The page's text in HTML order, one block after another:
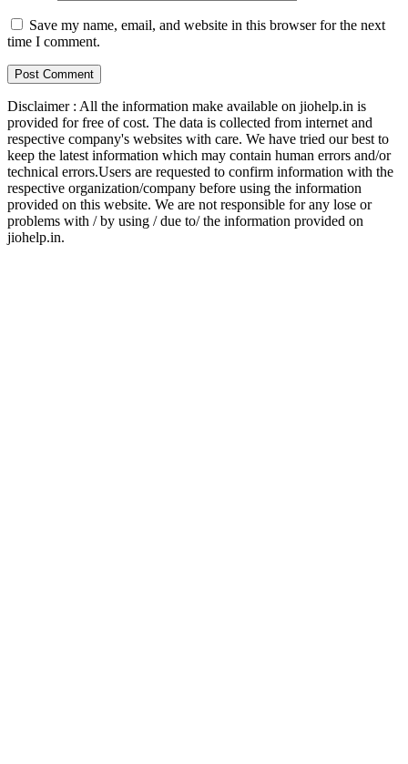
Save my name, email, and website in this browser for the next
time I comment.
Disclaimer : All the information make available on jiohelp.in is
provided for free of cost. The data is collected from internet and
respective company's websites with care. We have tried our best to
keep the latest information which may contain human errors and/or
technical errors.Users are requested to confirm information with the
respective organization/company before using the information
provided on this website. We are not responsible for any lose or
problems with / by using / due to/ the information provided on
jiohelp.in.